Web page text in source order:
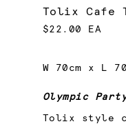
Tolix Cafe
$22.00 EA
W 70cm x L
Olympic
Tolix style